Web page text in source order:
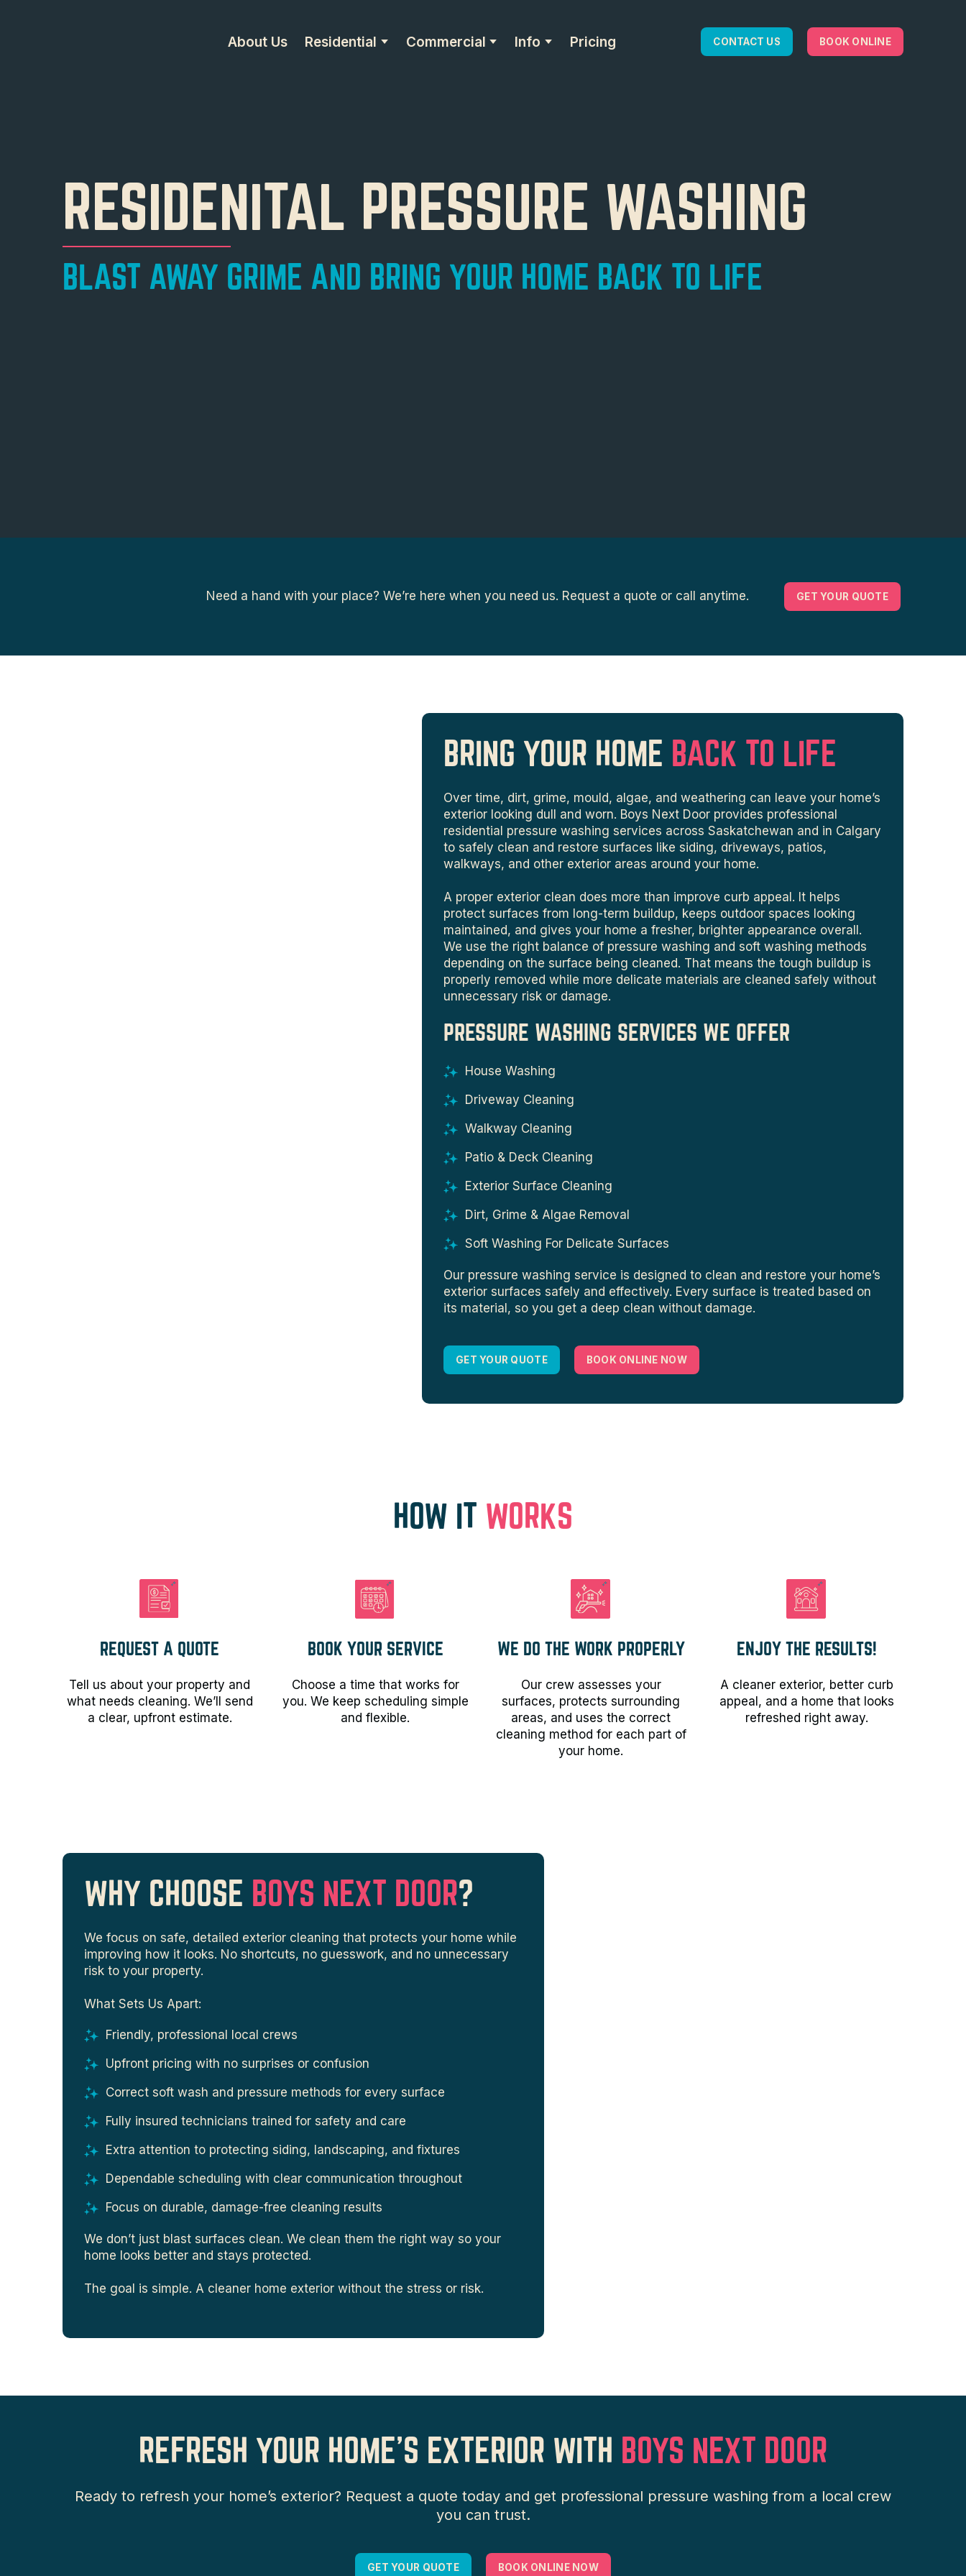
About Us Residential Commercial Info Pricing CONTACT US BOOK ONLINE
RESIDENITAL PRESSURE WASHING
BLAST AWAY GRIME AND BRING YOUR HOME BACK TO LIFE
Need a hand with your place? We’re here when you need us. Request a quote or call anytime. GET YOUR QUOTE
BRING YOUR HOME BACK TO LIFE
Over time, dirt, grime, mould, algae, and weathering can leave your home’s
exterior looking dull and worn. Boys Next Door provides professional
residential pressure washing services across Saskatchewan and in Calgary
to safely clean and restore surfaces like siding, driveways, patios,
walkways, and other exterior areas around your home.
A proper exterior clean does more than improve curb appeal. It helps
protect surfaces from long-term buildup, keeps outdoor spaces looking
maintained, and gives your home a fresher, brighter appearance overall.
We use the right balance of pressure washing and soft washing methods
depending on the surface being cleaned. That means the tough buildup is
properly removed while more delicate materials are cleaned safely without
unnecessary risk or damage.
PRESSURE WASHING SERVICES WE OFFER
House Washing
Driveway Cleaning
Walkway Cleaning
Patio & Deck Cleaning
Exterior Surface Cleaning
Dirt, Grime & Algae Removal
Soft Washing For Delicate Surfaces
Our pressure washing service is designed to clean and restore your home’s
exterior surfaces safely and effectively. Every surface is treated based on
its material, so you get a deep clean without damage.
GET YOUR QUOTE BOOK ONLINE NOW
HOW IT WORKS
REQUEST A QUOTE
Tell us about your property and
what needs cleaning. We’ll send
a clear, upfront estimate.
BOOK YOUR SERVICE
Choose a time that works for
you. We keep scheduling simple
and flexible.
WE DO THE WORK PROPERLY
Our crew assesses your
surfaces, protects surrounding
areas, and uses the correct
cleaning method for each part of
your home.
ENJOY THE RESULTS!
A cleaner exterior, better curb
appeal, and a home that looks
refreshed right away.
WHY CHOOSE BOYS NEXT DOOR?
We focus on safe, detailed exterior cleaning that protects your home while
improving how it looks. No shortcuts, no guesswork, and no unnecessary
risk to your property.
What Sets Us Apart:
Friendly, professional local crews
Upfront pricing with no surprises or confusion
Correct soft wash and pressure methods for every surface
Fully insured technicians trained for safety and care
Extra attention to protecting siding, landscaping, and fixtures
Dependable scheduling with clear communication throughout
Focus on durable, damage-free cleaning results
We don’t just blast surfaces clean. We clean them the right way so your
home looks better and stays protected.
The goal is simple. A cleaner home exterior without the stress or risk.
REFRESH YOUR HOME’S EXTERIOR WITH BOYS NEXT DOOR
Ready to refresh your home’s exterior? Request a quote today and get professional pressure washing from a local crew
you can trust.
GET YOUR QUOTE BOOK ONLINE NOW